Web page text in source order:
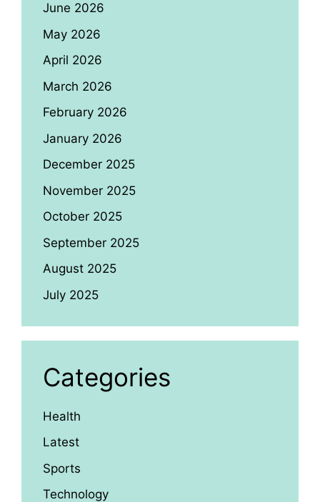
June 2026
May 2026
April 2026
March 2026
February 2026
January 2026
December 2025
November 2025
October 2025
September 2025
August 2025
July 2025
Categories
Health
Latest
Sports
Technology